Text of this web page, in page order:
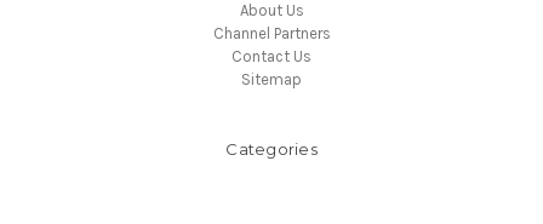
About Us
Channel Partners
Contact Us
Sitemap
Categories